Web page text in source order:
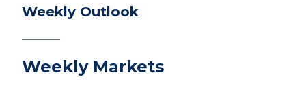
Weekly Outlook
Weekly Markets